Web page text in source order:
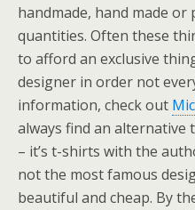
handmade, hand made or
quantities. Often these
to afford an exclusive
designer in order not
information, check out
always find an alternative
– it’s t-shirts with the
not the most famous
beautiful and cheap. By